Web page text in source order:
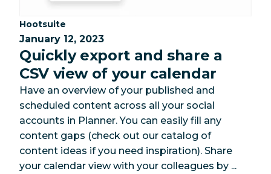
Category:
Hootsuite
January 12, 2023
Quickly export and share a
CSV view of your calendar
Have an overview of your published and
scheduled content across all your social
accounts in Planner. You can easily fill any
content gaps (check out our catalog of
content ideas if you need inspiration). Share
your calendar view with your colleagues by ...